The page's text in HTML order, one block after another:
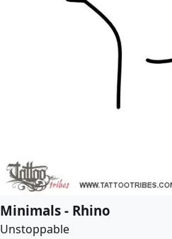
Minimals - Rhino
Unstoppable